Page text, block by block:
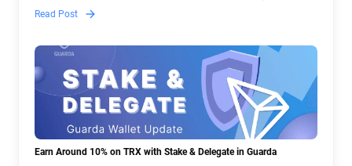
— and why Guarda keeps supporting XMR when others step back.
Read Post
Earn Around 10% on TRX with Stake & Delegate in Guarda